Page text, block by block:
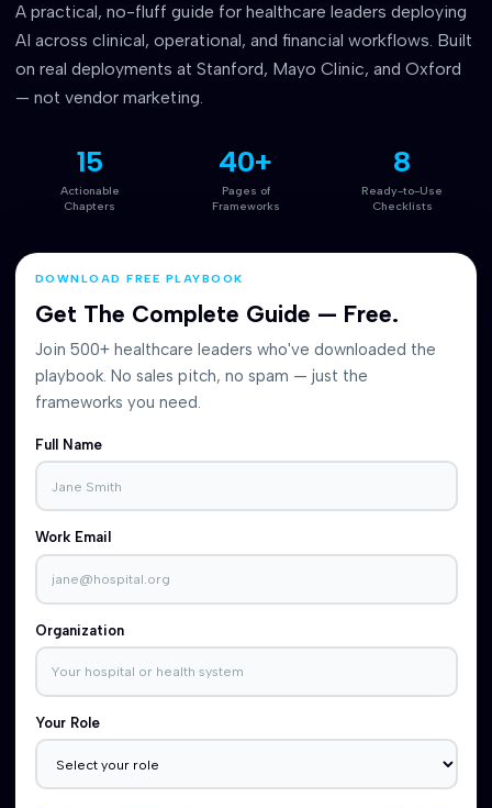
A practical, no-fluff guide for healthcare leaders deploying
AI across clinical, operational, and financial workflows. Built
on real deployments at Stanford, Mayo Clinic, and Oxford
— not vendor marketing.
15
Actionable
Chapters
40+
Pages of
Frameworks
8
Ready-to-Use
Checklists
DOWNLOAD FREE PLAYBOOK
Get The Complete Guide — Free.
Join 500+ healthcare leaders who've downloaded the
playbook. No sales pitch, no spam — just the
frameworks you need.
Full Name
Work Email
Organization
Your Role